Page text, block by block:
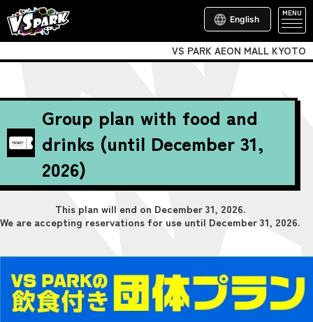
English
MENU
VS PARK AEON MALL KYOTO
Group plan with food and
drinks (until December 31,
2026)
This plan will end on December 31, 2026.
We are accepting reservations for use until December 31, 2026.